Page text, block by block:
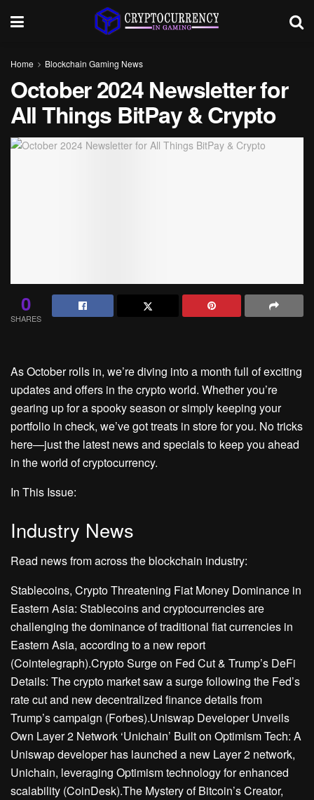
Home Blockchain Gaming News
October 2024 Newsletter for
All Things BitPay & Crypto
0
SHARES
As October rolls in, we’re diving into a month full of exciting
updates and offers in the crypto world. Whether you’re
gearing up for a spooky season or simply keeping your
portfolio in check, we’ve got treats in store for you. No tricks
here—just the latest news and specials to keep you ahead
in the world of cryptocurrency.
In This Issue:
Industry News
Read news from across the blockchain industry:
Stablecoins, Crypto Threatening Fiat Money Dominance in
Eastern Asia: Stablecoins and cryptocurrencies are
challenging the dominance of traditional fiat currencies in
Eastern Asia, according to a new report
(Cointelegraph).Crypto Surge on Fed Cut & Trump’s DeFi
Details: The crypto market saw a surge following the Fed’s
rate cut and new decentralized finance details from
Trump’s campaign (Forbes).Uniswap Developer Unveils
Own Layer 2 Network ‘Unichain’ Built on Optimism Tech: A
Uniswap developer has launched a new Layer 2 network,
Unichain, leveraging Optimism technology for enhanced
scalability (CoinDesk).The Mystery of Bitcoin’s Creator,